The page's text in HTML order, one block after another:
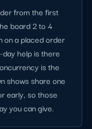
from the first
board 2 to 4
on a placed order
help is there
is the
shows share one
early, so those
you can give.